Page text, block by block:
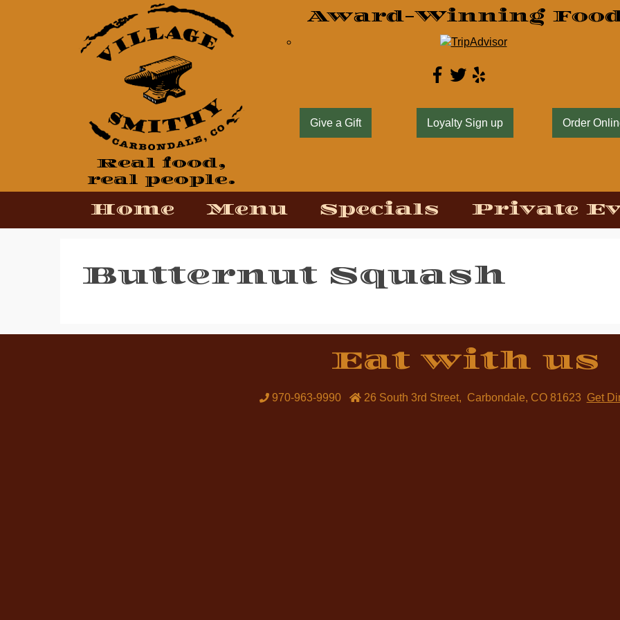
Real food,
real people.
Award-Winning
View our Facebook Page
View our Twitter Page
View our Yelp Page
Give a Gift Loyalty Sign up Order
Home Menu Specials Private
Butternut Squash
Eat with us
970-963-9990 26 South 3rd Street, Carbondale, CO 81623 Get